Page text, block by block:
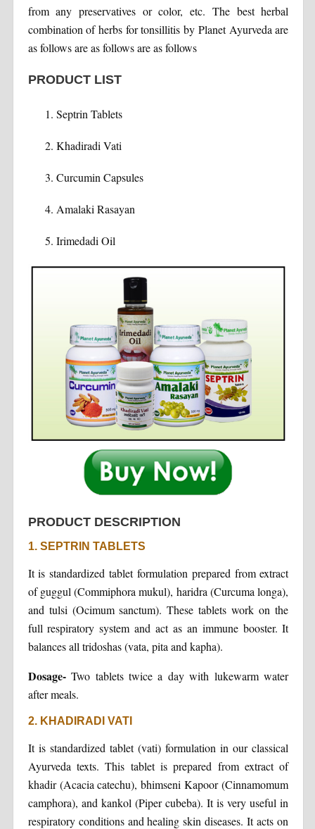
from any preservatives or color, etc. The best herbal
combination of herbs for tonsillitis by Planet Ayurveda are
as follows are as follows are as follows
PRODUCT LIST
Septrin Tablets
Khadiradi Vati
Curcumin Capsules
Amalaki Rasayan
Irimedadi Oil
PRODUCT DESCRIPTION
1. SEPTRIN TABLETS
It is standardized tablet formulation prepared from extract
of guggul (Commiphora mukul), haridra (Curcuma longa),
and tulsi (Ocimum sanctum). These tablets work on the
full respiratory system and act as an immune booster. It
balances all tridoshas (vata, pita and kapha).
Dosage-Two tablets twice a day with lukewarm water
after meals.
2. KHADIRADI VATI
It is standardized tablet (vati) formulation in our classical
Ayurveda texts. This tablet is prepared from extract of
khadir (Acacia catechu), bhimseni Kapoor (Cinnamomum
camphora), and kankol (Piper cubeba). It is very useful in
respiratory conditions and healing skin diseases. It acts on